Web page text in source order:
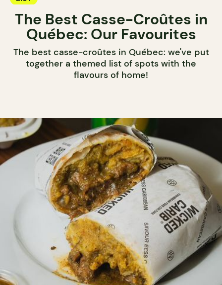
The Best Casse-Croûtes in
Québec: Our Favourites
The best casse-croûtes in Québec: we've put
together a themed list of spots with the
flavours of home!